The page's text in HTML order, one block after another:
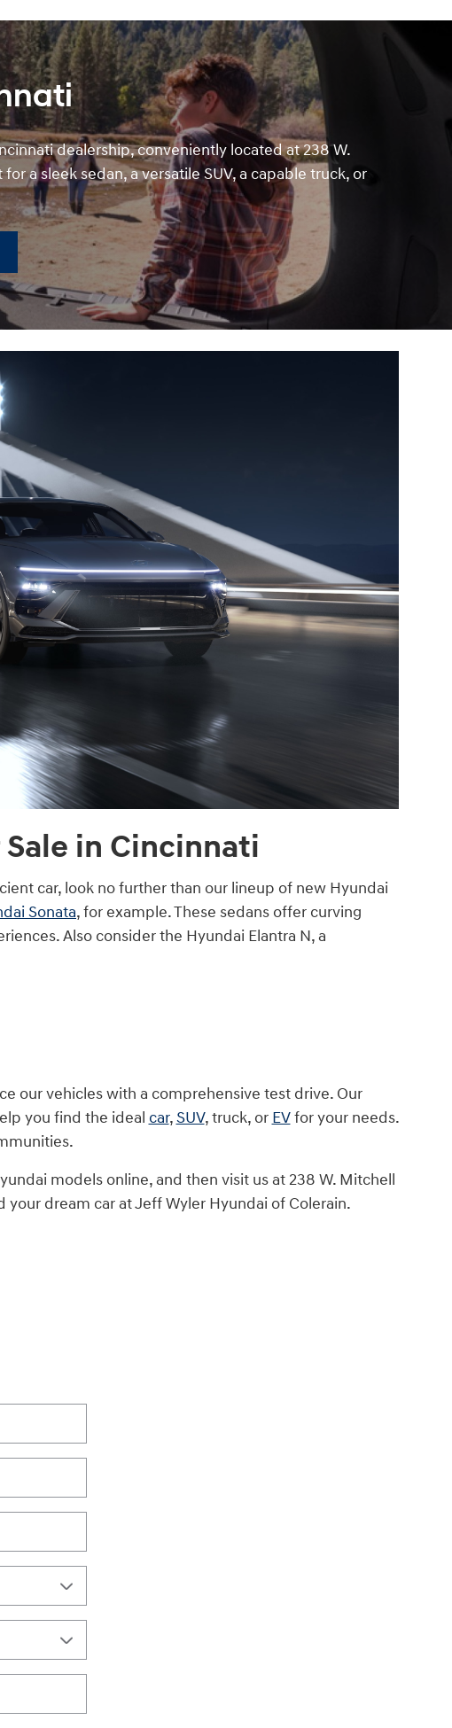
dealership, conveniently located at 238 W.
a sleek sedan, a versatile SUV, a capable truck, or
in Cincinnati
car, look no further than our lineup of new Hyundai
Sonata, for example. These sedans offer curving
Also consider the Hyundai Elantra N, a
our vehicles with a comprehensive test drive. Our
you find the ideal car,SUV, truck, or EVfor your needs.
models online, and then visit us at 238 W. Mitchell
dream car at Jeff Wyler Hyundai of Colerain.